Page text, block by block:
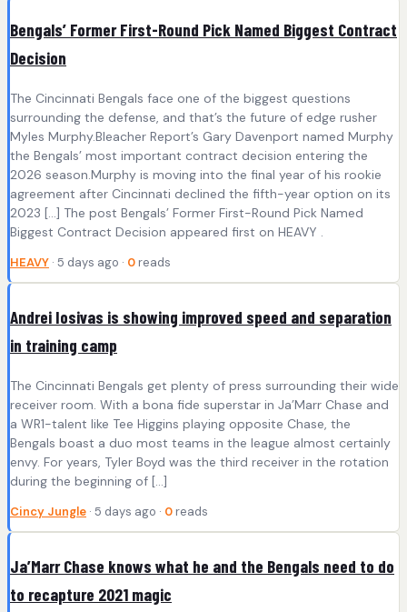
Bengals’ Former First-Round Pick Named Biggest Contract
Decision
The Cincinnati Bengals face one of the biggest questions
surrounding the defense, and that’s the future of edge rusher
Myles Murphy.Bleacher Report’s Gary Davenport named Murphy
the Bengals’ most important contract decision entering the
2026 season.Murphy is moving into the final year of his rookie
agreement after Cincinnati declined the fifth-year option on its
2023 […] The post Bengals’ Former First-Round Pick Named
Biggest Contract Decision appeared first on HEAVY .
HEAVY · 5 days ago · 0 reads
Andrei Iosivas is showing improved speed and separation
in training camp
The Cincinnati Bengals get plenty of press surrounding their wide
receiver room. With a bona fide superstar in Ja’Marr Chase and
a WR1-talent like Tee Higgins playing opposite Chase, the
Bengals boast a duo most teams in the league almost certainly
envy. For years, Tyler Boyd was the third receiver in the rotation
during the beginning of […]
Cincy Jungle · 5 days ago · 0 reads
Ja’Marr Chase knows what he and the Bengals need to do
to recapture 2021 magic